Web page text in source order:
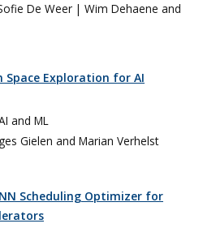
De Weer | Wim Dehaene and
Space Exploration for AI
and ML
Gielen and Marian Verhelst
Scheduling Optimizer for